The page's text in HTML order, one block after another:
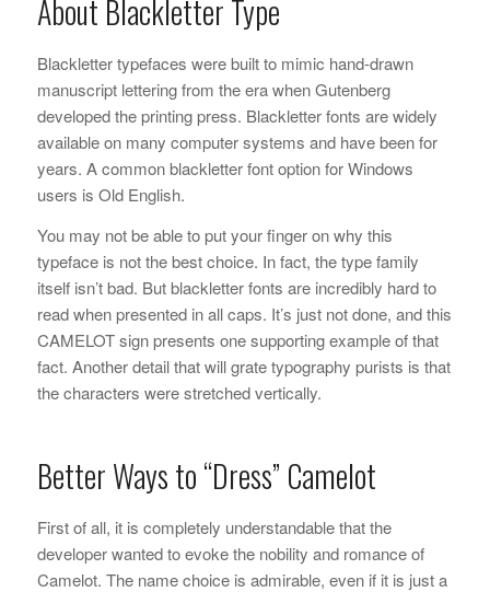
About Blackletter Type
Blackletter typefaces were built to mimic hand-drawn
manuscript lettering from the era when Gutenberg
developed the printing press. Blackletter fonts are widely
available on many computer systems and have been for
years. A common blackletter font option for Windows
users is Old English.
You may not be able to put your finger on why this
typeface is not the best choice. In fact, the type family
itself isn’t bad. But blackletter fonts are incredibly hard to
read when presented in all caps. It’s just not done, and this
CAMELOT sign presents one supporting example of that
fact. Another detail that will grate typography purists is that
the characters were stretched vertically.
Better Ways to “Dress” Camelot
First of all, it is completely understandable that the
developer wanted to evoke the nobility and romance of
Camelot. The name choice is admirable, even if it is just a